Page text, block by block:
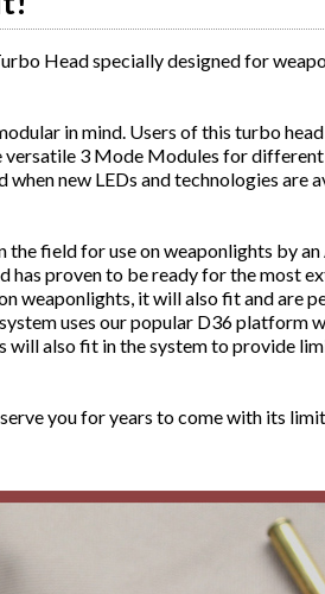
Head specially designed for
in mind. Users of this turbo
3 Mode Modules for
new LEDs and technologies are
field for use on weaponlights by
proven to be ready for the most
weaponlights, it will also fit and are
uses our popular D36 platform
will also fit in the system to provide
you for years to come with its